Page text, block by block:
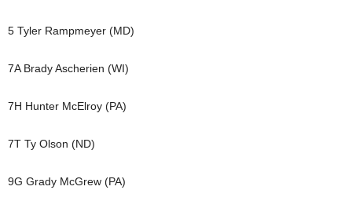
5 Tyler Rampmeyer (MD)
7A Brady Ascherien (WI)
7H Hunter McElroy (PA)
7T Ty Olson (ND)
9G Grady McGrew (PA)